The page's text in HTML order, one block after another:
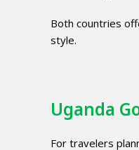
Both countries
style.
Uganda
For travelers